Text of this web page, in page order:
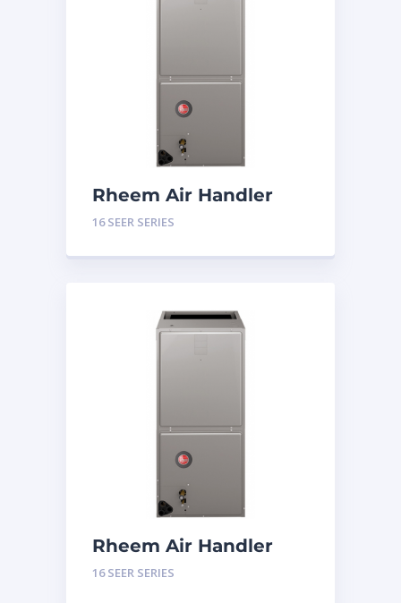
Rheem Air Handler
Constant Torque 4
16 SEER SERIES
Rheem Air Handler
Constant Torque 3
16 SEER SERIES